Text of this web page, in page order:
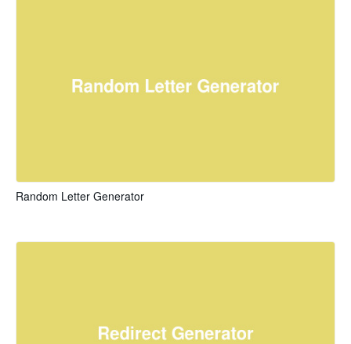
Random Letter Generator